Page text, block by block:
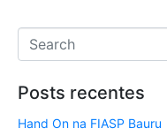
Posts recentes
Hand On na FIASP Bauru